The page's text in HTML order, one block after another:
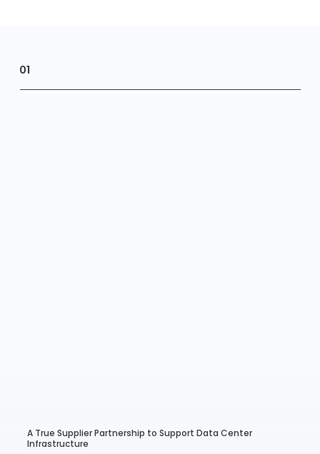
01
A True Supplier Partnership to Support Data Center
Infrastructure